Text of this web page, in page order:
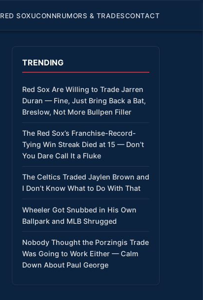
RED SOXUCONNRUMORS & TRADESCONTACT
TRENDING
Red Sox Are Willing to Trade Jarren
Duran — Fine, Just Bring Back a Bat,
Breslow, Not More Bullpen Filler
The Red Sox’s Franchise-Record-
Tying Win Streak Died at 15 — Don’t
You Dare Call It a Fluke
The Celtics Traded Jaylen Brown and
I Don’t Know What to Do With That
Wheeler Got Snubbed in His Own
Ballpark and MLB Shrugged
Nobody Thought the Porzingis Trade
Was Going to Work Either — Calm
Down About Paul George